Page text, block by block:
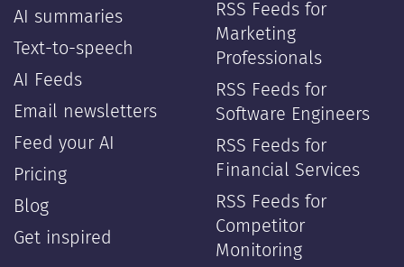
AI summaries
Text-to-speech
AI Feeds
Email newsletters
Feed your AI
Pricing
Blog
Get inspired
RSS Feeds for
Marketing
Professionals
RSS Feeds for
Software Engineers
RSS Feeds for
Financial Services
RSS Feeds for
Competitor
Monitoring